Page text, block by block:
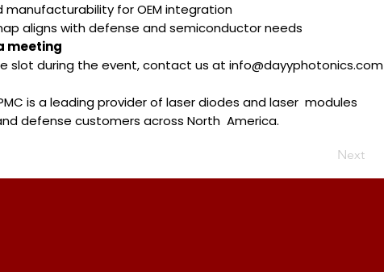
manufacturability for OEM integration
aligns with defense and semiconductor needs
meeting
slot during the event, contact us at info@dayyphotonics.com
is a leading provider of laser diodes and laser modules
defense customers across North America.
Next